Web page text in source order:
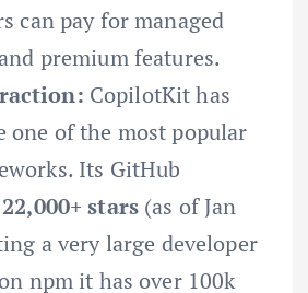
can pay for managed
premium features.
CopilotKit has
one of the most popular
Its GitHub
22,000+ stars (as of Jan
a very large developer
npm it has over 100k